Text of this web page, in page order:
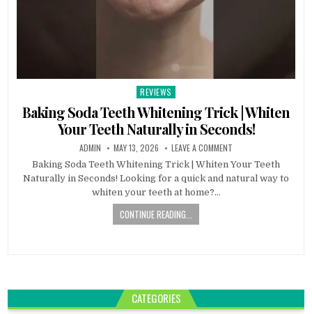
Posted
in
REVIEWS
Baking Soda Teeth Whitening Trick | Whiten
Your Teeth Naturally in Seconds!
ADMIN MAY 13, 2026 LEAVE A COMMENT
Baking Soda Teeth Whitening Trick | Whiten Your Teeth
Naturally in Seconds! Looking for a quick and natural way to
whiten your teeth at home?…
CONTINUE READING...
CATEGORIES